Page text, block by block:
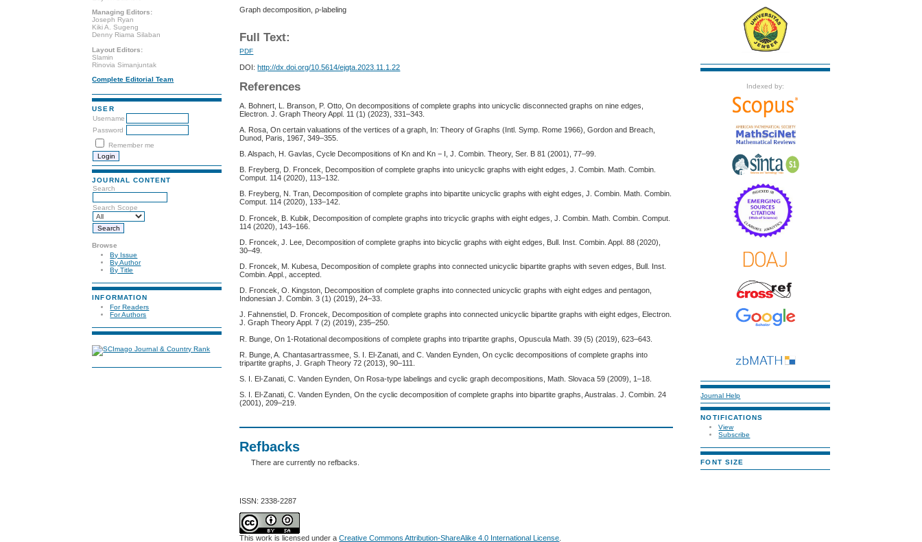
Managing Editors:
Joseph Ryan
Kiki A. Sugeng
Denny Riama Silaban
Layout Editors:
Slamin
Rinovia Simanjuntak
Complete Editorial Team
USER
Username
Password
Remember me
JOURNAL CONTENT
Search
Search Scope
Browse
By Issue
By Author
By Title
INFORMATION
For Readers
For Authors
Indexed by:
Journal Help
NOTIFICATIONS
View
Subscribe
FONT SIZE
Graph decomposition, ρ-labeling
Full Text:
PDF
DOI:http://dx.doi.org/10.5614/ejgta.2023.11.1.22
References
A. Bohnert, L. Branson, P. Otto, On decompositions of complete graphs into unicyclic disconnected graphs on nine edges,
Electron. J. Graph Theory Appl. 11 (1) (2023), 331–343.
A. Rosa, On certain valuations of the vertices of a graph, In: Theory of Graphs (Intl. Symp. Rome 1966), Gordon and Breach,
Dunod, Paris, 1967, 349–355.
B. Alspach, H. Gavlas, Cycle Decompositions of Kn and Kn − I, J. Combin. Theory, Ser. B 81 (2001), 77–99.
B. Freyberg, D. Froncek, Decomposition of complete graphs into unicyclic graphs with eight edges, J. Combin. Math. Combin.
Comput. 114 (2020), 113–132.
B. Freyberg, N. Tran, Decomposition of complete graphs into bipartite unicyclic graphs with eight edges, J. Combin. Math. Combin.
Comput. 114 (2020), 133–142.
D. Froncek, B. Kubik, Decomposition of complete graphs into tricyclic graphs with eight edges, J. Combin. Math. Combin. Comput.
114 (2020), 143–166.
D. Froncek, J. Lee, Decomposition of complete graphs into bicyclic graphs with eight edges, Bull. Inst. Combin. Appl. 88 (2020),
30–49.
D. Froncek, M. Kubesa, Decomposition of complete graphs into connected unicyclic bipartite graphs with seven edges, Bull. Inst.
Combin. Appl., accepted.
D. Froncek, O. Kingston, Decomposition of complete graphs into connected unicyclic graphs with eight edges and pentagon,
Indonesian J. Combin. 3 (1) (2019), 24–33.
J. Fahnenstiel, D. Froncek, Decomposition of complete graphs into connected unicyclic bipartite graphs with eight edges, Electron.
J. Graph Theory Appl. 7 (2) (2019), 235–250.
R. Bunge, On 1-Rotational decompositions of complete graphs into tripartite graphs, Opuscula Math. 39 (5) (2019), 623–643.
R. Bunge, A. Chantasartrassmee, S. I. El-Zanati, and C. Vanden Eynden, On cyclic decompositions of complete graphs into
tripartite graphs, J. Graph Theory 72 (2013), 90–111.
S. I. El-Zanati, C. Vanden Eynden, On Rosa-type labelings and cyclic graph decompositions, Math. Slovaca 59 (2009), 1–18.
S. I. El-Zanati, C. Vanden Eynden, On the cyclic decomposition of complete graphs into bipartite graphs, Australas. J. Combin. 24
(2001), 209–219.
Refbacks
There are currently no refbacks.
ISSN: 2338-2287
This work is licensed under aCreative Commons Attribution-ShareAlike 4.0 International License